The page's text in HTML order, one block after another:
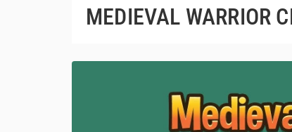
MEDIEVAL WARRIOR